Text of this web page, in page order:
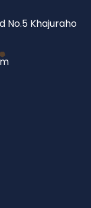
No.5 Khajuraho